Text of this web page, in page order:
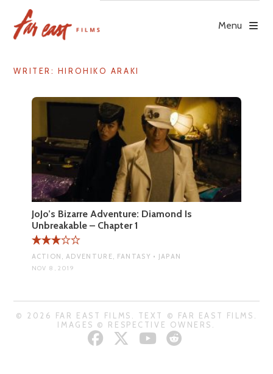
content
Menu
WRITER: HIROHIKO ARAKI
JoJo’s Bizarre Adventure: Diamond Is
Unbreakable – Chapter 1
ACTION, ADVENTURE, FANTASY • JAPAN
NOV 8, 2019
© 2026 FAR EAST FILMS. TEXT © FAR EAST FILMS.
IMAGES © RESPECTIVE OWNERS.